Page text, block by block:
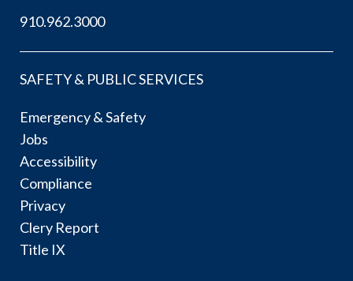
910.962.3000
SAFETY & PUBLIC SERVICES
Emergency & Safety
Jobs
Accessibility
Compliance
Privacy
Clery Report
Title IX